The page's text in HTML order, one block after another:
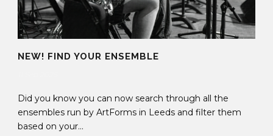
NEW! FIND YOUR ENSEMBLE
Did you know you can now search through all the
ensembles run by ArtForms in Leeds and filter them
based on your...